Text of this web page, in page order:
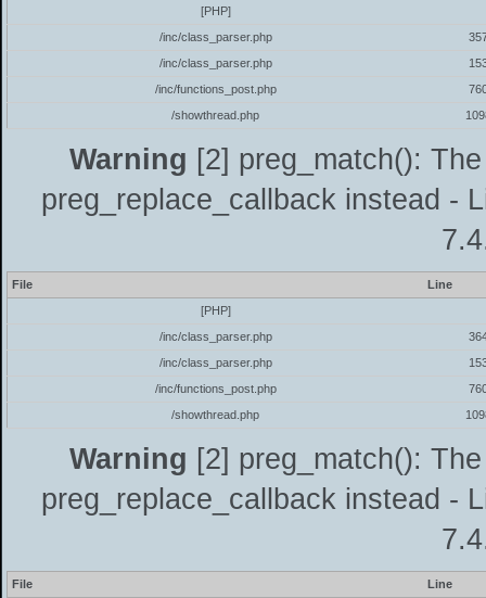
[PHP]
/inc/class_parser.php
/inc/class_parser.php
/inc/functions_post.php
/showthread.php
Warning [2] preg_match():
preg_replace_callback instead -
File
Line
[PHP]
/inc/class_parser.php
/inc/class_parser.php
/inc/functions_post.php
/showthread.php
Warning [2] preg_match():
preg_replace_callback instead -
File
Line